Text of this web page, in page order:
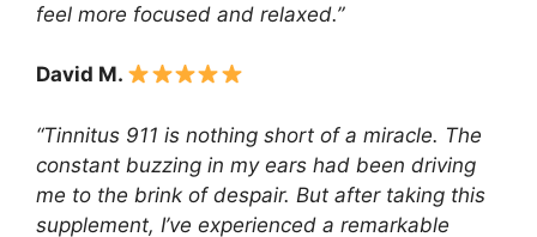
feel more focused and relaxed.”
David M.
“Tinnitus 911 is nothing short of a miracle. The
constant buzzing in my ears had been driving
me to the brink of despair. But after taking this
supplement, I’ve experienced a remarkable